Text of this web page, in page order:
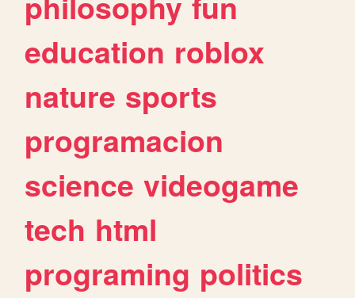
education roblox
nature sports
programacion
science videogame
tech html
programing politics